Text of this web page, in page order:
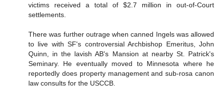
victims received a total of $2.7 million in out-of-Court
settlements.
There was further outrage when canned Ingels was allowed
to live with SF's controversial Archbishop Emeritus, John
Quinn, in the lavish AB's Mansion at nearby St. Patrick's
Seminary. He eventually moved to Minnesota where he
reportedly does property management and sub-rosa canon
law consults for the USCCB.